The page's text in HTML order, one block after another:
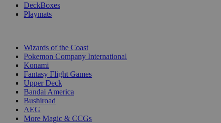
DeckBoxes
Playmats
Wizards of the Coast
Pokemon Company International
Konami
Fantasy Flight Games
Upper Deck
Bandai America
Bushiroad
AEG
More Magic & CCGs